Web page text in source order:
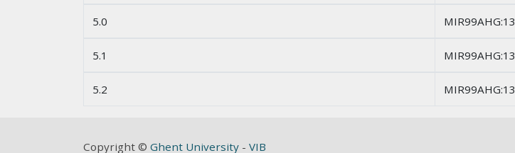
5.0 MIR99AHG:13
5.1 MIR99AHG:13
5.2 MIR99AHG:13
Copyright © Ghent University - VIB